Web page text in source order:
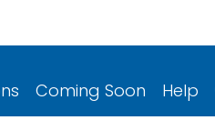
Coming Soon Help